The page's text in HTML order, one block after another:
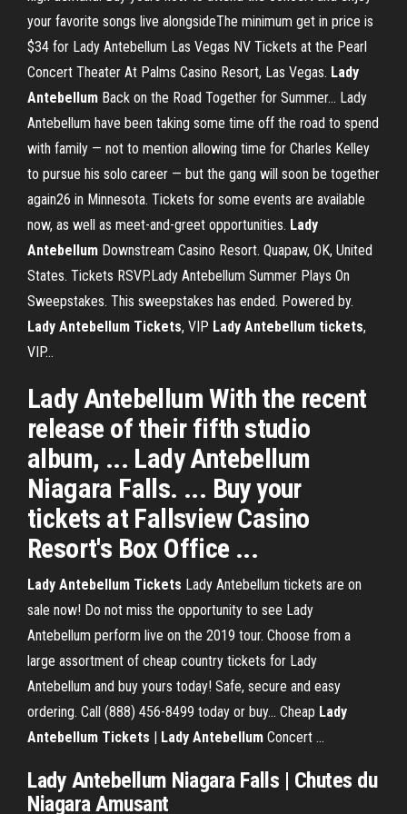
your favorite songs live alongsideThe minimum get in price is
$34 for Lady Antebellum Las Vegas NV Tickets at the Pearl
Concert Theater At Palms Casino Resort, Las Vegas. Lady
Antebellum Back on the Road Together for Summer… Lady
Antebellum have been taking some time off the road to spend
with family — not to mention allowing time for Charles Kelley
to pursue his solo career — but the gang will soon be together
again26 in Minnesota. Tickets for some events are available
now, as well as meet-and-greet opportunities. Lady
Antebellum Downstream Casino Resort. Quapaw, OK, United
States. Tickets RSVP.Lady Antebellum Summer Plays On
Sweepstakes. This sweepstakes has ended. Powered by.
Lady Antebellum Tickets, VIP Lady Antebellum tickets,
VIP…
Lady Antebellum With the recent
release of their fifth studio
album, ... Lady Antebellum
Niagara Falls. ... Buy your
tickets at Fallsview Casino
Resort's Box Office ...
Lady Antebellum Tickets Lady Antebellum tickets are on
sale now! Do not miss the opportunity to see Lady
Antebellum perform live on the 2019 tour. Choose from a
large assortment of cheap country tickets for Lady
Antebellum and buy yours today! Safe, secure and easy
ordering. Call (888) 456-8499 today or buy... Cheap Lady
Antebellum Tickets | Lady Antebellum Concert …
Lady Antebellum Niagara Falls | Chutes du
Niagara Amusant